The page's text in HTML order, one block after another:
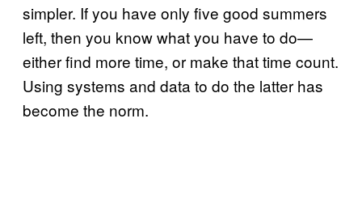
simpler. If you have only five good summers
left, then you know what you have to do—
either find more time, or make that time count.
Using systems and data to do the latter has
become the norm.